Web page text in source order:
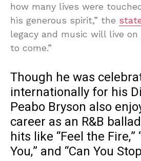
how many lives were
his generous spirit,” the
legacy and music will live on
to come.”
Though he was
internationally for his
Peabo Bryson also
career as an R&B
hits like “Feel the Fire,”
You,” and “Can You